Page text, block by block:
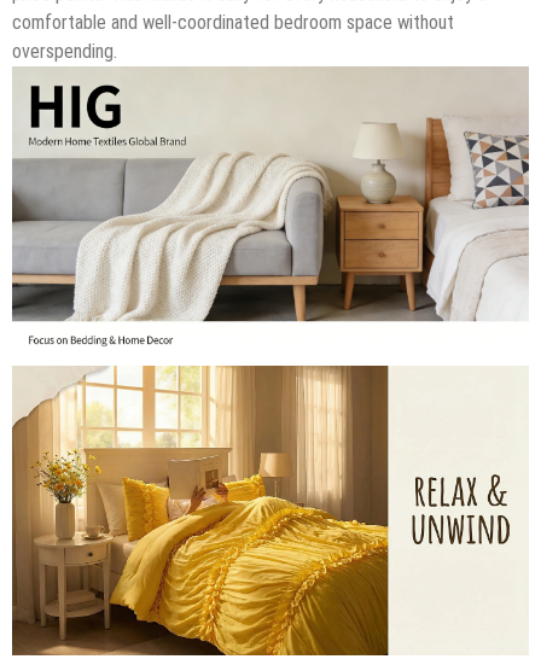
comfortable and well-coordinated bedroom space without
overspending.